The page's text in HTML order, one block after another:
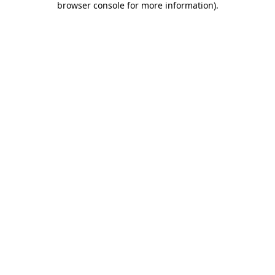
browser console for more information).